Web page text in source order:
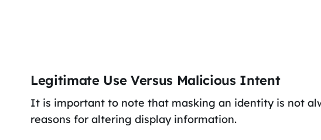
Legitimate Use Versus Malicious Intent
It is important to note that masking an identity is not
reasons for altering display information.